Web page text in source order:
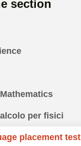
section
per fisici
placement test